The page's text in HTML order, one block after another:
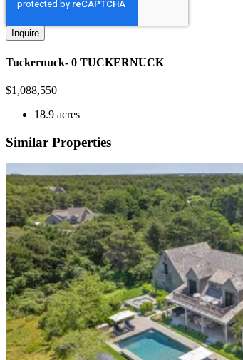
Tuckernuck- 0 TUCKERNUCK
$1,088,550
18.9 acres
Similar Properties